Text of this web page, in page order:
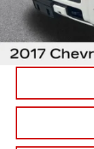
Internet Price